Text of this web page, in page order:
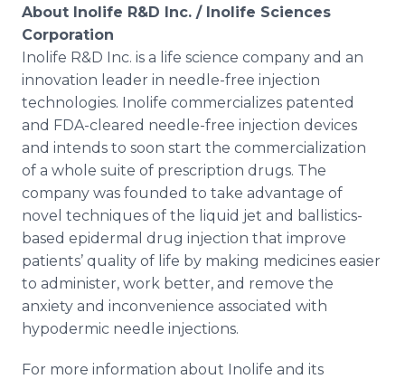
About Inolife R&D Inc. / Inolife Sciences
Corporation
Inolife R&D Inc. is a life science company and an
innovation leader in needle-free injection
technologies. Inolife commercializes patented
and FDA-cleared needle-free injection devices
and intends to soon start the commercialization
of a whole suite of prescription drugs. The
company was founded to take advantage of
novel techniques of the liquid jet and ballistics-
based epidermal drug injection that improve
patients’ quality of life by making medicines easier
to administer, work better, and remove the
anxiety and inconvenience associated with
hypodermic needle injections.
For more information about Inolife and its